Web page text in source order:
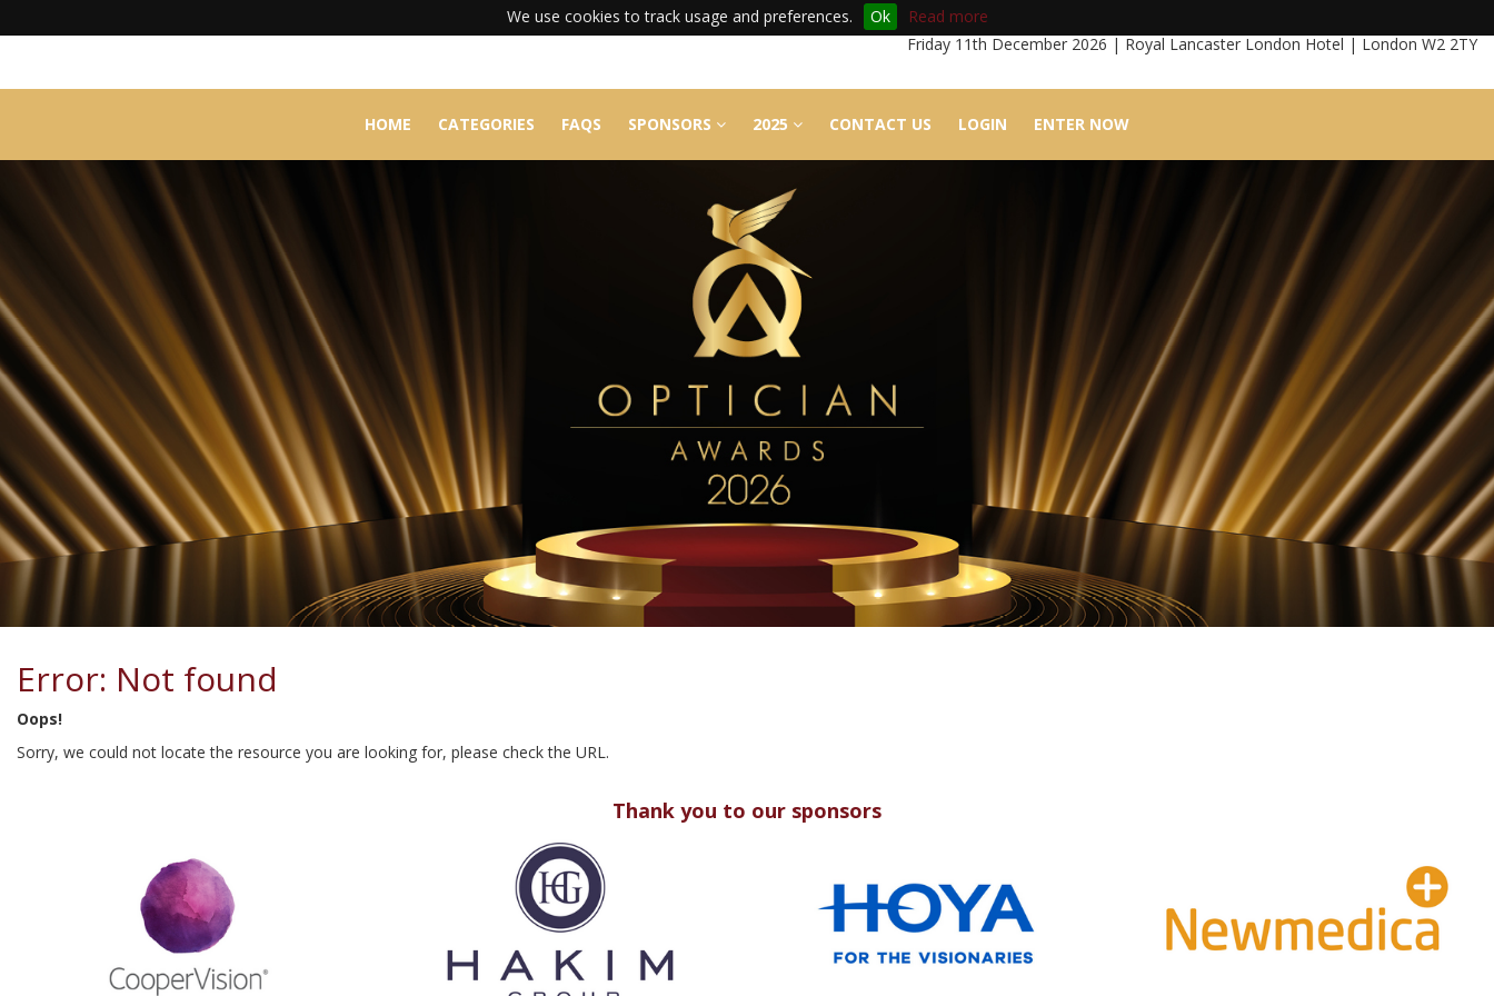
We use cookies to track usage and preferences. Ok
Read more
Friday 11th December 2026 | Royal Lancaster London Hotel | London W2 2TY
HOME CATEGORIES FAQS SPONSORS 2025 CONTACT US LOGIN ENTER NOW
Error: Not found
Oops!
Sorry, we could not locate the resource you are looking for, please check the URL.
Thank you to our sponsors